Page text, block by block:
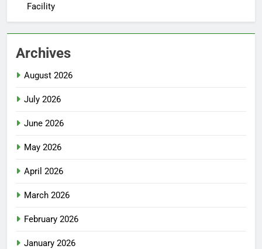
Facility
Archives
August 2026
July 2026
June 2026
May 2026
April 2026
March 2026
February 2026
January 2026